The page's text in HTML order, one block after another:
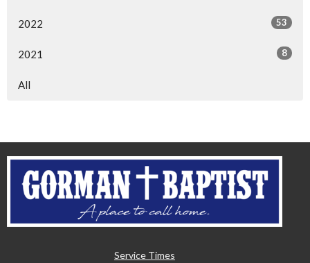
2022 53
2021 8
All
Service Times